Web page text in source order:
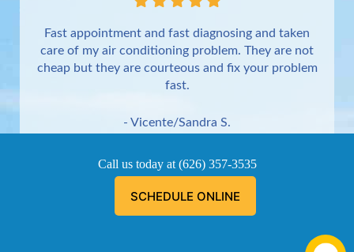
Fast appointment and fast diagnosing and taken
care of my air conditioning problem. They are not
cheap but they are courteous and fix your problem
fast.
- Vicente/Sandra S.
Call us today at (626) 357-3535
SCHEDULE ONLINE